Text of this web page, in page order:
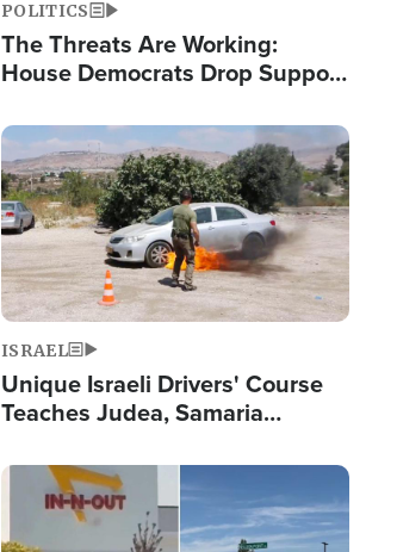
POLITICS
The Threats Are Working:
House Democrats Drop Support
Image
ISRAEL
Unique Israeli Drivers' Course
Teaches Judea, Samaria
Terrorist Attacks
Image